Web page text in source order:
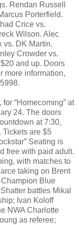
Rendan Russell
Porterfield.
Crice vs.
Wilson. Alec
vs. DK Martin.
Crowder vs.
and up. Doors
more information,
“Homecoming” at
24. The doors
at 7:30,
Tickets are $5
Seating is
free with paid adult.
with matches to
taking on Brent
Blue
battles Mikal
Ivan Koloff
NWA Charlotte
as referee;